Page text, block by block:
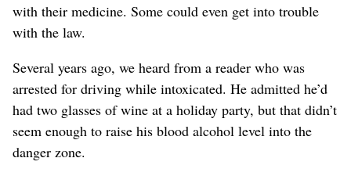
with their medicine. Some could even get into trouble
with the law.
Several years ago, we heard from a reader who was
arrested for driving while intoxicated. He admitted he’d
had two glasses of wine at a holiday party, but that didn’t
seem enough to raise his blood alcohol level into the
danger zone.